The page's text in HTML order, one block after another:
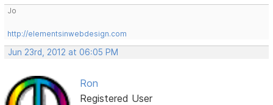
Jo
http://elementsinwebdesign.com
Jun 23rd, 2012 at 06:05 PM
Ron
Registered User